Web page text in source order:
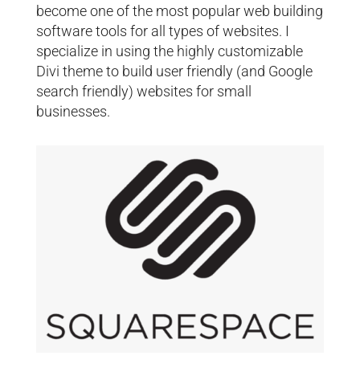
become one of the most popular web building
software tools for all types of websites. I
specialize in using the highly customizable
Divi theme to build user friendly (and Google
search friendly) websites for small
businesses.